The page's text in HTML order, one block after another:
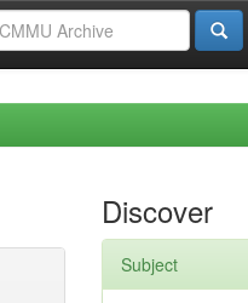
Discover
Subject